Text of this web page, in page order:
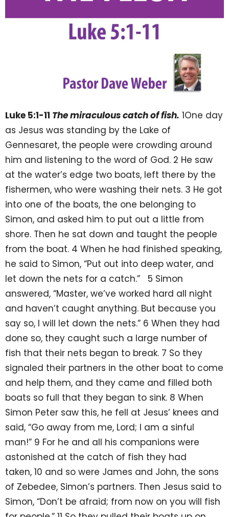
Luke 5:1-11 The miraculous catch of fish. 1One day
as Jesus was standing by the Lake of
Gennesaret, the people were crowding around
him and listening to the word of God. 2 He saw
at the water’s edge two boats, left there by the
fishermen, who were washing their nets. 3 He got
into one of the boats, the one belonging to
Simon, and asked him to put out a little from
shore. Then he sat down and taught the people
from the boat. 4 When he had finished speaking,
he said to Simon, “Put out into deep water, and
let down the nets for a catch.” 5 Simon
answered, “Master, we’ve worked hard all night
and haven’t caught anything. But because you
say so, I will let down the nets.” 6 When they had
done so, they caught such a large number of
fish that their nets began to break. 7 So they
signaled their partners in the other boat to come
and help them, and they came and filled both
boats so full that they began to sink. 8 When
Simon Peter saw this, he fell at Jesus’ knees and
said, “Go away from me, Lord; I am a sinful
man!” 9 For he and all his companions were
astonished at the catch of fish they had
taken, 10 and so were James and John, the sons
of Zebedee, Simon’s partners. Then Jesus said to
Simon, “Don’t be afraid; from now on you will fish